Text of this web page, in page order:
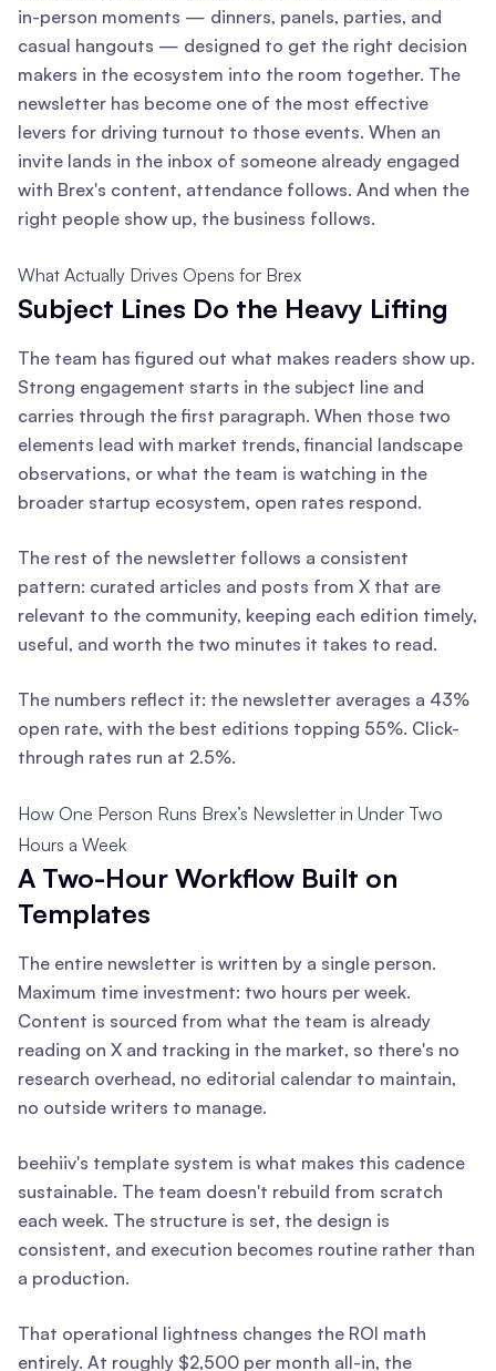
in-person moments — dinners, panels, parties, and
casual hangouts — designed to get the right decision
makers in the ecosystem into the room together. The
newsletter has become one of the most effective
levers for driving turnout to those events. When an
invite lands in the inbox of someone already engaged
with Brex's content, attendance follows. And when the
right people show up, the business follows.
What Actually Drives Opens for Brex
Subject Lines Do the Heavy Lifting
The team has figured out what makes readers show up.
Strong engagement starts in the subject line and
carries through the first paragraph. When those two
elements lead with market trends, financial landscape
observations, or what the team is watching in the
broader startup ecosystem, open rates respond.
The rest of the newsletter follows a consistent
pattern: curated articles and posts from X that are
relevant to the community, keeping each edition timely,
useful, and worth the two minutes it takes to read.
The numbers reflect it: the newsletter averages a 43%
open rate, with the best editions topping 55%. Click-
through rates run at 2.5%.
How One Person Runs Brex’s Newsletter in Under Two
Hours a Week
A Two-Hour Workflow Built on
Templates
The entire newsletter is written by a single person.
Maximum time investment: two hours per week.
Content is sourced from what the team is already
reading on X and tracking in the market, so there's no
research overhead, no editorial calendar to maintain,
no outside writers to manage.
beehiiv's template system is what makes this cadence
sustainable. The team doesn't rebuild from scratch
each week. The structure is set, the design is
consistent, and execution becomes routine rather than
a production.
That operational lightness changes the ROI math
entirely. At roughly $2,500 per month all-in, the